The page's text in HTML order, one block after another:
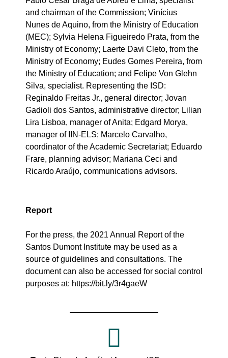
and chairman of the Commission; Vinícius
Nunes de Aquino, from the Ministry of Education
(MEC); Sylvia Helena Figueiredo Prata, from the
Ministry of Economy; Laerte Davi Cleto, from the
Ministry of Economy; Eudes Gomes Pereira, from
the Ministry of Education; and Felipe Von Glehn
Silva, specialist. Representing the ISD:
Reginaldo Freitas Jr., general director; Jovan
Gadioli dos Santos, administrative director; Lilian
Lira Lisboa, manager of Anita; Edgard Morya,
manager of IIN-ELS; Marcelo Carvalho,
coordinator of the Academic Secretariat; Eduardo
Frare, planning advisor; Mariana Ceci and
Ricardo Araújo, communications advisors.
Report
For the press, the 2021 Annual Report of the
Santos Dumont Institute may be used as a
source ofguidelines and consultations. The
document can also be accessed for social control
purposes at: https://bit.ly/3r4gaeW